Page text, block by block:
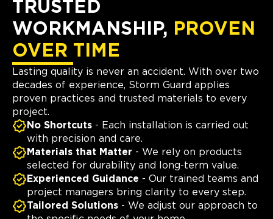
TRUSTED
WORKMANSHIP, PROVEN
OVER TIME
Lasting quality is never an accident. With over two
decades of experience, Storm Guard applies
proven practices and trusted materials to every
project.
No Shortcuts - Each installation is carried out
with precision and care.
Materials that Matter - We rely on products
selected for durability and long-term value.
Experienced Guidance - Our trained teams and
project managers bring clarity to every step.
Tailored Solutions - We adjust our approach to